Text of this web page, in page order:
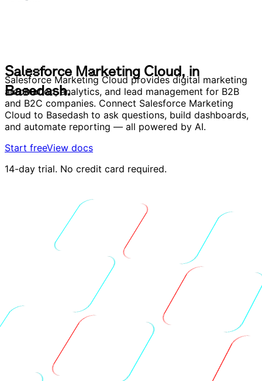
Salesforce Marketing Cloud, in
Basedash.
Salesforce Marketing Cloud provides digital marketing
automation, analytics, and lead management for B2B
and B2C companies. Connect Salesforce Marketing
Cloud to Basedash to ask questions, build dashboards,
and automate reporting — all powered by AI.
Start freeView docs
14-day trial. No credit card required.